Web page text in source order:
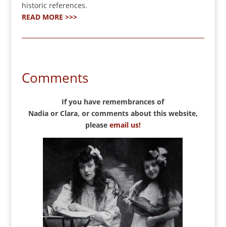
historic references.
READ MORE >>>
Comments
If you have remembrances of
Nadia or Clara, or comments about this website,
please email us!